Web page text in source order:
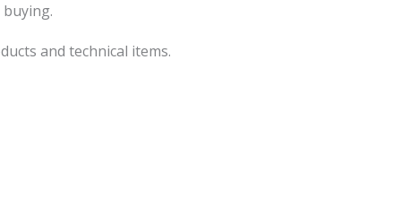
and technical items.